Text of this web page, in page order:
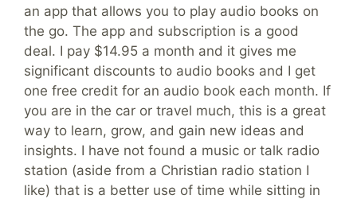
an app that allows you to play audio books on
the go. The app and subscription is a good
deal. I pay $14.95 a month and it gives me
significant discounts to audio books and I get
one free credit for an audio book each month. If
you are in the car or travel much, this is a great
way to learn, grow, and gain new ideas and
insights. I have not found a music or talk radio
station (aside from a Christian radio station I
like) that is a better use of time while sitting in